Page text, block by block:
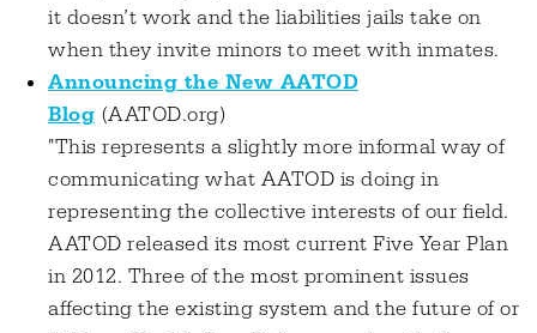
it doesn’t work and the liabilities jails take on
when they invite minors to meet with inmates.
Announcing the New AATOD
Blog (AATOD.org)
"This represents a slightly more informal way of
communicating what AATOD is doing in
representing the collective interests of our field.
AATOD released its most current Five Year Plan
in 2012. Three of the most prominent issues
affecting the existing system and the future of or